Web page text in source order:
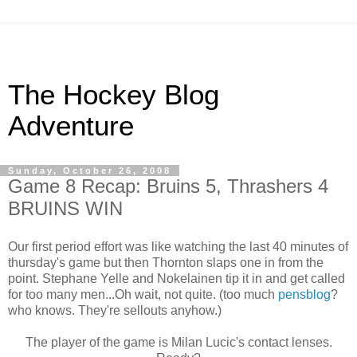
The Hockey Blog
Adventure
Sunday, October 26, 2008
Game 8 Recap: Bruins 5, Thrashers 4
BRUINS WIN
Our first period effort was like watching the last 40 minutes of
thursday's game but then Thornton slaps one in from the
point. Stephane Yelle and Nokelainen tip it in and get called
for too many men...Oh wait, not quite. (too much pensblog?
who knows. They're sellouts anyhow.)
The player of the game is Milan Lucic's contact lenses.